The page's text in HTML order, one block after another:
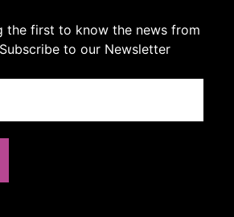
the first to know the news from
to our Newsletter